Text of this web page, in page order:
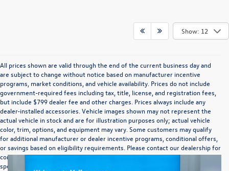
Show: 12
All prices shown are valid through the end of the current business day and
are subject to change without notice based on manufacturer incentive
programs, market conditions, and vehicle availability. Prices do not include
government-required fees including tax, title, license, and registration fees,
but include $799 dealer fee and other charges. Prices always include any
dealer-installed accessories. Vehicle images shown may not represent the
actual vehicle in stock and are for illustration purposes only; actual vehicle
color, trim, options, and equipment may vary. Some customers may qualify
for additional manufacturer or dealer incentive programs, conditional offers,
or savings based on eligibility requirements. Please contact our dealership for
complete pricing details, current incentive availability, and to confirm vehicle
specifications prior to purchase.